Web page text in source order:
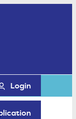
Login